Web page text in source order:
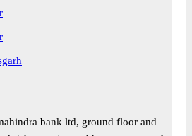
bank ltd, ground floor and